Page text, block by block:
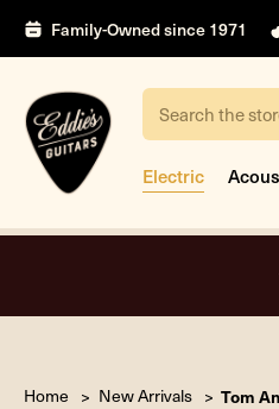
Family-Owned since 1971
Search
Electric
Home New Arrivals Tom